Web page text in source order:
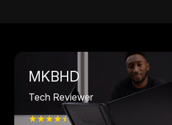
MKBHD
Tech Reviewer
★★★★☆